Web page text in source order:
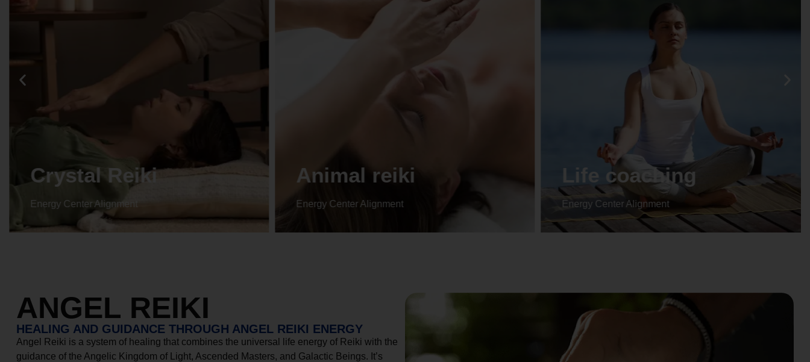
Crystal Reiki
Energy Center Alignment
Animal reiki
Energy Center Alignment
Life coaching
Energy Center Alignment
ANGEL REIKI
HEALING AND GUIDANCE THROUGH ANGEL REIKI ENERGY
Angel Reiki is a system of healing that combines the universal life energy of Reiki with the
guidance of the Angelic Kingdom of Light, Ascended Masters, and Galactic Beings. It’s